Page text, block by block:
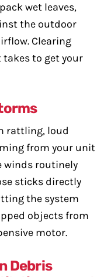
wet leaves,
the outdoor
Clearing
to get your
rattling, loud
from your unit
winds routinely
sticks directly
the system
objects from
motor.
Debris